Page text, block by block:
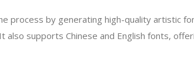
process by generating high-quality artistic
also supports Chinese and English fonts,